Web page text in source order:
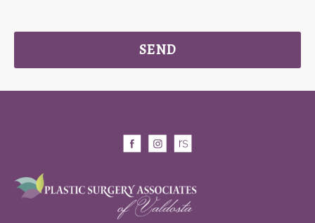
SEND